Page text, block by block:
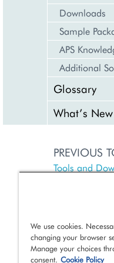
Downloads
Sample
APS
Additional
Glossary
What’s New
PREVIOUS
Tools and
We use cookies.
changing your browser
Manage your choices
consent. Cookie Policy